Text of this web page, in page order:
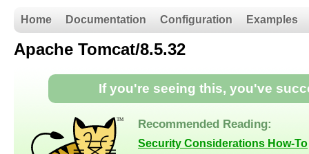
Home Documentation Configuration Examples
Apache Tomcat/8.5.32
If you're seeing this, you've
Recommended Reading:
Security Considerations How-To